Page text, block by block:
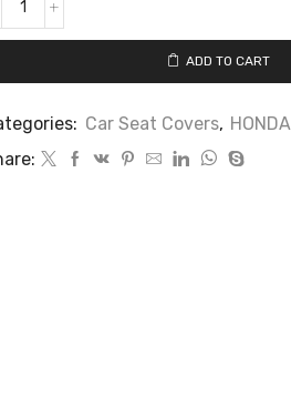
ADD TO CART
Car Seat Covers, HONDA